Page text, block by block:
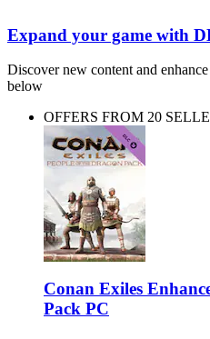
Expand your game with
Discover new content and
below
OFFERS FROM 20
Conan Exiles
Pack PC